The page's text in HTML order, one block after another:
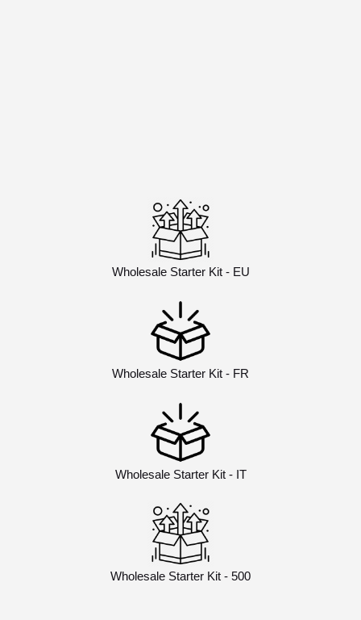
Wholesale Starter Kit - EU
Wholesale Starter Kit - FR
Wholesale Starter Kit - IT
Wholesale Starter Kit - 500